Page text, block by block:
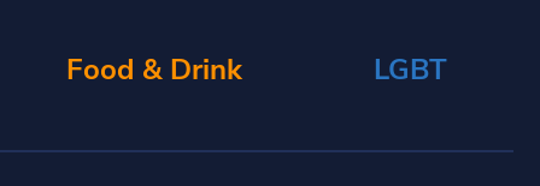
Food & Drink LGBT